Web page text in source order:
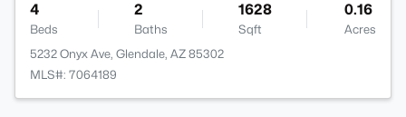
4
Beds
2
Baths
1628
Sqft
0.16
Acres
5232 Onyx Ave, Glendale, AZ 85302
MLS#: 7064189